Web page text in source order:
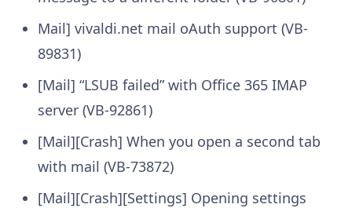
Mail] vivaldi.net mail oAuth support (VB-
89831)
[Mail] “LSUB failed” with Office 365 IMAP
server (VB-92861)
[Mail][Crash] When you open a second tab
with mail (VB-73872)
[Mail][Crash][Settings] Opening settings